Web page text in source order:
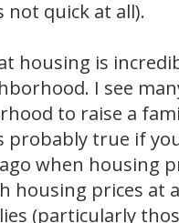
not quick at all).
housing is
I see
to raise a
probably true if
when housing
housing prices at
(particularly